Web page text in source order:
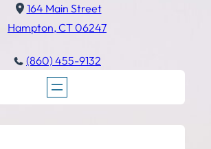
164 Main Street
Hampton, CT 06247
(860) 455-9132